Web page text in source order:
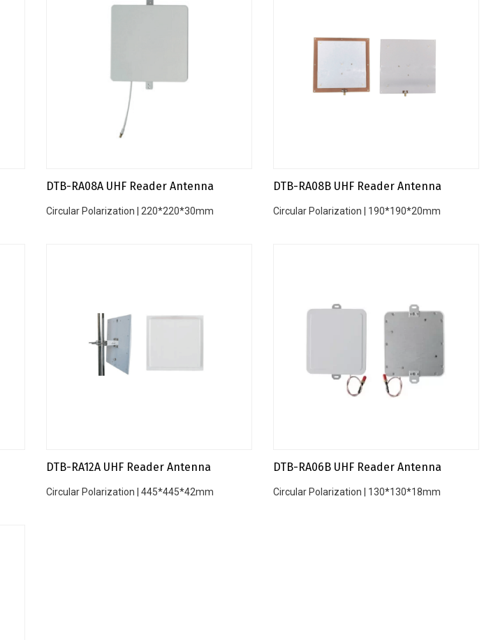
DTB-RA08A UHF Reader Antenna
Circular Polarization | 220*220*30mm
DTB-RA08B UHF Reader Antenna
Circular Polarization | 190*190*20mm
DTB-RA12A UHF Reader Antenna
Circular Polarization | 445*445*42mm
DTB-RA06B UHF Reader Antenna
Circular Polarization | 130*130*18mm